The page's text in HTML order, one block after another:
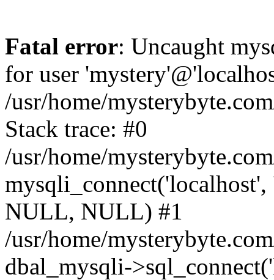
Fatal error: Uncaught
for user
/usr/home/
Stack trace: #0
/usr/home/
NULL, NULL) #1
/usr/home/
dbal_mysqli-